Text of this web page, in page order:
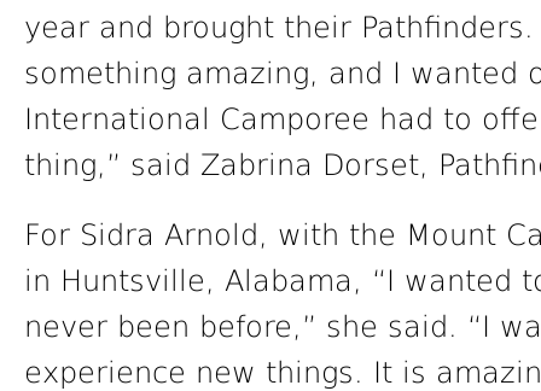
year and brought their
something amazing, and I wanted
International Camporee had to
thing,” said Zabrina Dorset,
For Sidra Arnold, with the Mount
in Huntsville, Alabama, “I wanted
never been before,” she said. “I
experience new things. It is